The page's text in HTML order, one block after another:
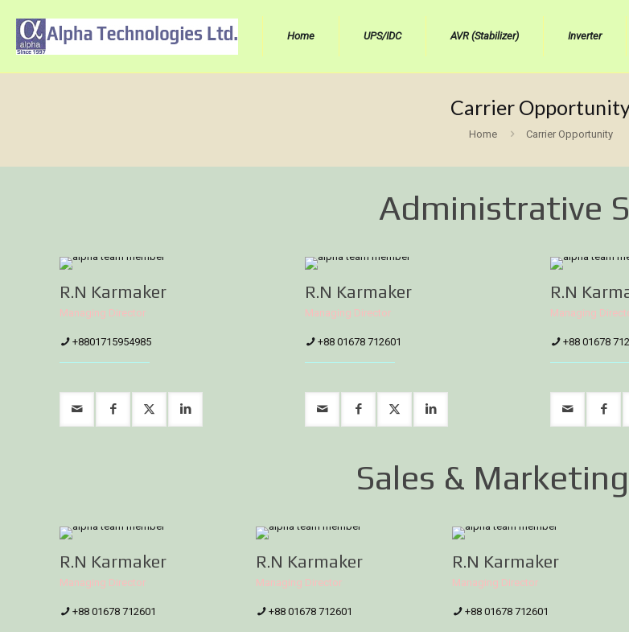
Home UPS/IDC AVR (Stabilizer) Inverter
Carrier
Home Carrier Opportunity
Administrative
R.N Karmaker
Managing Director
+8801715954985
R.N Karmaker
Managing Director
+88 01678 712601
R.N
Managing
+88 01678
Sales &
R.N Karmaker
Managing Director
+88 01678 712601
R.N Karmaker
Managing Director
+88 01678 712601
R.N Karmaker
Managing Director
+88 01678 712601